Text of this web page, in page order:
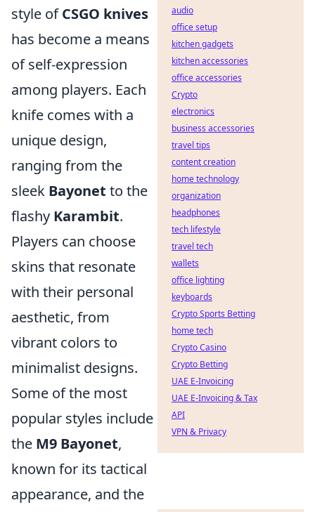
style ofCSGO knives
has become a means
of self-expression
among players. Each
knife comes with a
unique design,
ranging from the
sleek Bayonet to the
flashy Karambit.
Players can choose
skins that resonate
with their personal
aesthetic, from
vibrant colors to
minimalist designs.
Some of the most
popular styles include
the M9 Bayonet,
known for its tactical
appearance, and the
audio
office setup
kitchen gadgets
kitchen accessories
office accessories
Crypto
electronics
business accessories
travel tips
content creation
home technology
organization
headphones
tech lifestyle
travel tech
wallets
office lighting
keyboards
Crypto Sports Betting
home tech
Crypto Casino
Crypto Betting
UAE E-Invoicing
UAE E-Invoicing & Tax
API
VPN & Privacy